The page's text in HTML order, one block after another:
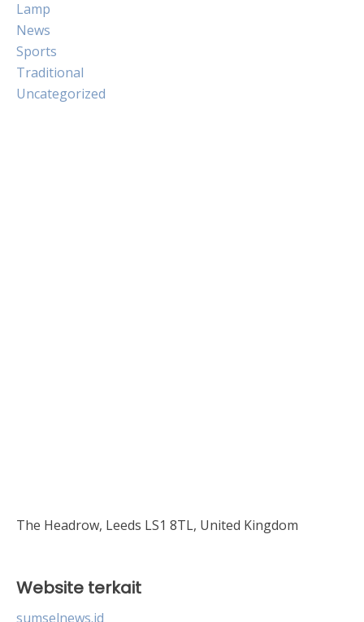
Lamp
News
Sports
Traditional
Uncategorized
The Headrow, Leeds LS1 8TL, United Kingdom
Website terkait
sumselnews.id